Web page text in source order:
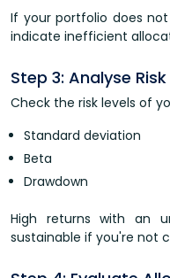
If your portfolio does
indicate inefficient
Step 3: Analyse Risk
Check the risk levels of
Standard deviation
Beta
Drawdown
High returns with an
sustainable if you're not